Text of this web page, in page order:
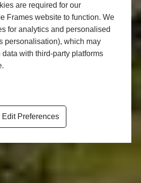
are required for our
Frames website to function. We
for analytics and personalised
personalisation), which may
with third-party platforms
Edit Preferences